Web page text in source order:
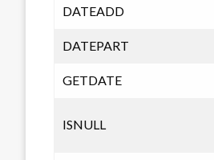
DATEADD
DATEPART
GETDATE
ISNULL